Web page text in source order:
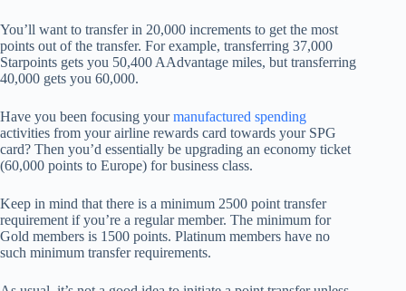
You’ll want to transfer in 20,000 increments to get the most
points out of the transfer. For example, transferring 37,000
Starpoints gets you 50,400 AAdvantage miles, but transferring
40,000 gets you 60,000.
Have you been focusing yourmanufactured spending
activities from your airline rewards card towards your SPG
card? Then you’d essentially be upgrading an economy ticket
(60,000 points to Europe) for business class.
Keep in mind that there is a minimum 2500 point transfer
requirement if you’re a regular member. The minimum for
Gold members is 1500 points. Platinum members have no
such minimum transfer requirements.